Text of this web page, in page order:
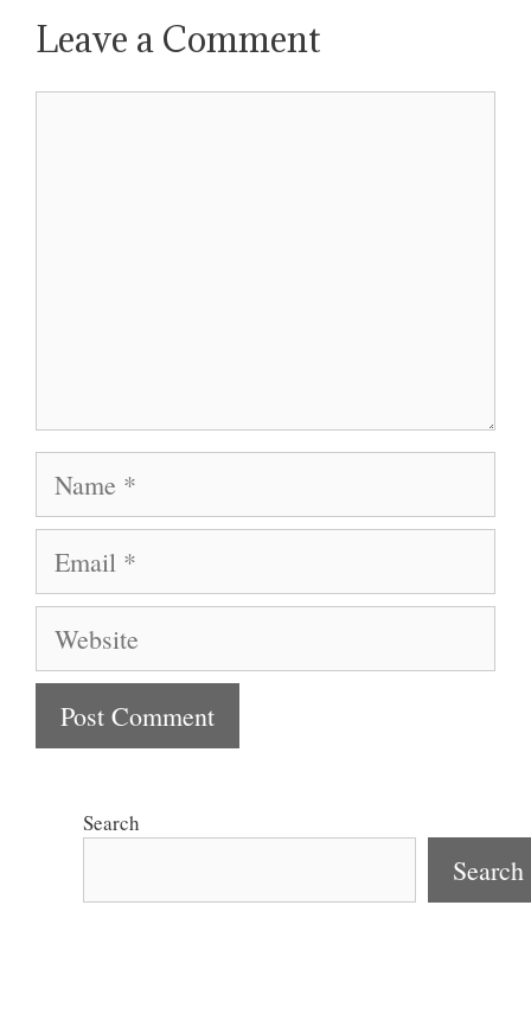
Leave a Comment
Name
Email
Website
Search
Search